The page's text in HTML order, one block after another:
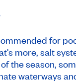
for
more, salt
the season,
waterways